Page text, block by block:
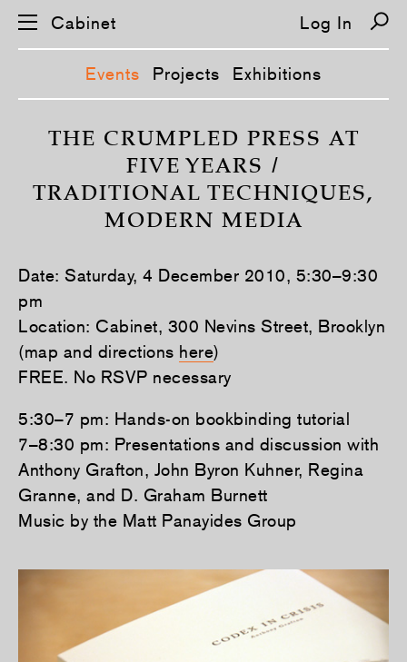
t
i
o
n
Cabinet Log In
Events Projects Exhibitions
THE CRUMPLED PRESS AT
FIVE YEARS /
TRADITIONAL TECHNIQUES,
MODERN MEDIA
Date: Saturday, 4 December 2010, 5:30–9:30
pm
Location: Cabinet, 300 Nevins Street, Brooklyn
(map and directions here)
FREE. No RSVP necessary
5:30–7 pm: Hands-on bookbinding tutorial
7–8:30 pm: Presentations and discussion with
Anthony Grafton, John Byron Kuhner, Regina
Granne, and D. Graham Burnett
Music by the Matt Panayides Group